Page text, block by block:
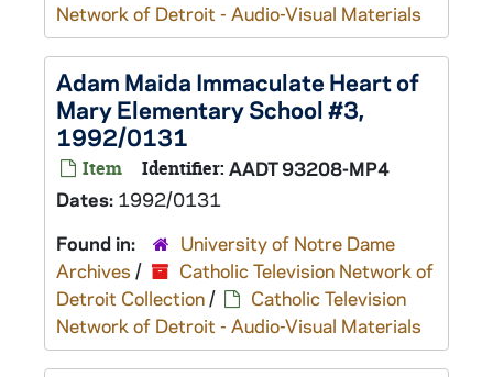
Network of Detroit - Audio-Visual Materials
Adam Maida Immaculate Heart of
Mary Elementary School #3,
1992/0131
Item Identifier: AADT 93208-MP4
Dates: 1992/0131
Found in:
University of Notre Dame
Archives /
Catholic Television Network of
Detroit Collection/
Catholic Television
Network of Detroit - Audio-Visual Materials